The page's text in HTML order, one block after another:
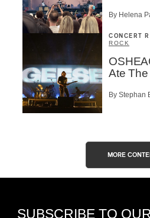
By Helena
CONCERT
ROCK
Ate
By Stephan
MORE
SUBSCRIBE TO